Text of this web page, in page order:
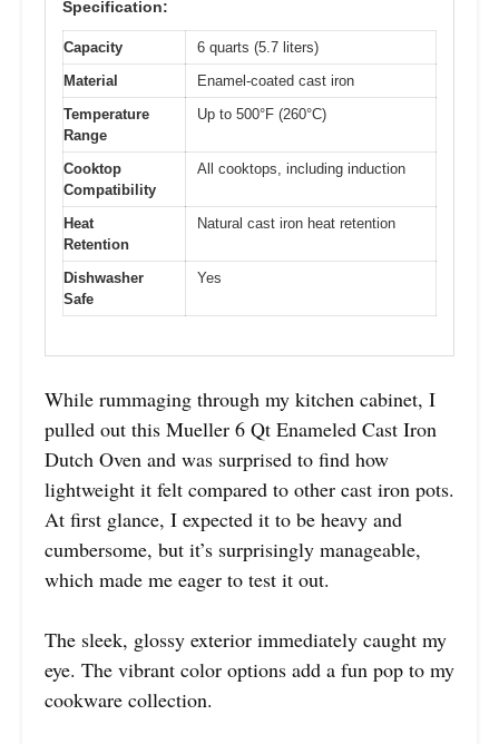
Specification:
Capacity
6 quarts (5.7 liters)
Material
Enamel-coated cast iron
Temperature
Range
Up to 500°F (260°C)
Cooktop
Compatibility
All cooktops, including induction
Heat
Retention
Natural cast iron heat retention
Dishwasher
Safe
Yes
While rummaging through my kitchen cabinet, I
pulled out this Mueller 6 Qt Enameled Cast Iron
Dutch Oven and was surprised to find how
lightweight it felt compared to other cast iron pots.
At first glance, I expected it to be heavy and
cumbersome, but it’s surprisingly manageable,
which made me eager to test it out.
The sleek, glossy exterior immediately caught my
eye. The vibrant color options add a fun pop to my
cookware collection.